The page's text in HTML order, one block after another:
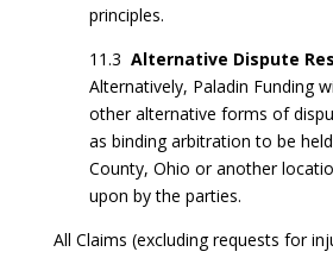
principles.
11.3 Alternative Dispute
Alternatively, Paladin Funding
other alternative forms of
as binding arbitration to be
County, Ohio or another
upon by the parties.
All Claims (excluding requests for